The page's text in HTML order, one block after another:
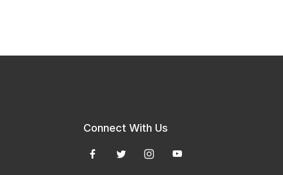
Connect With Us